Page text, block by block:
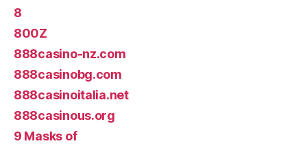
8
800Z
888casino-nz.com
888casinobg.com
888casinoitalia.net
888casinous.org
9 Masks of